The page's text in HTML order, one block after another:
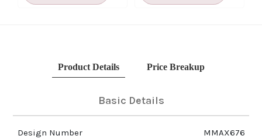
Product Details Price Breakup
Basic Details
Design Number
MMAX676